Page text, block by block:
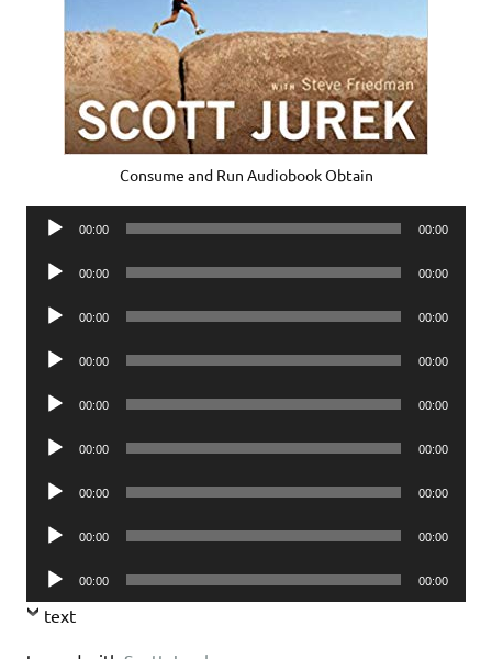
Consume and Run Audiobook Obtain
Audio
00:00 00:00
Audio
00:00 00:00
Audio
00:00 00:00
Audio
00:00 00:00
Audio
00:00 00:00
Audio
00:00 00:00
Audio
00:00 00:00
Audio
00:00 00:00
Audio
Player
00:00 00:00
text